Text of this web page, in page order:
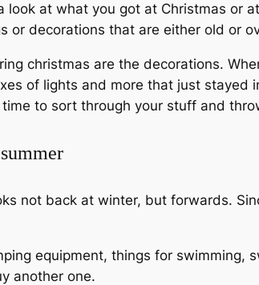
look at what you got at Christmas or
or decorations that are either old or
christmas are the decorations.
of lights and more that just stayed
to sort through your stuff and
not back at winter, but forwards.
equipment, things for
another one.